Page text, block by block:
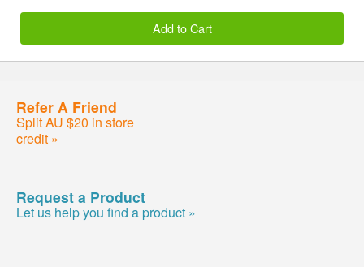
Add to Cart
Refer A Friend
Split AU $20 in store
credit »
Request a Product
Let us help you find a product »